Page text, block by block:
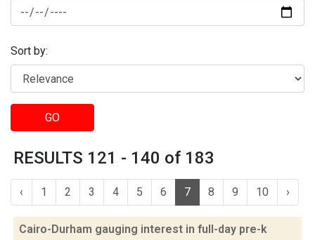
Sort by:
GO
RESULTS 121 - 140 of 183
‹ 1 2 3 4 5 6 7 8 9 10 ›
Cairo-Durham gauging interest in full-day pre-k